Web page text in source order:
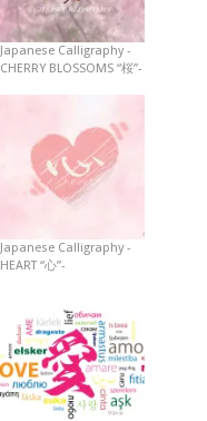
Japanese Calligraphy -
CHERRY BLOSSOMS “桜”-
Japanese Calligraphy -
HEART “心”-